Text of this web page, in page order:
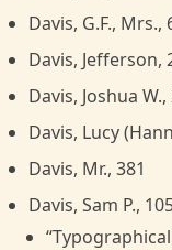
Davis, G.F., Mrs.,
Davis, Jefferson,
Davis, Joshua W.,
Davis, Lucy
Davis, Mr., 381
Davis, Sam P.,